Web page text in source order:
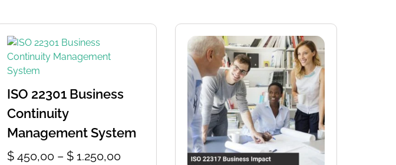
ISO 22301 Business
Continuity
Management System
$450,00 – $1.250,00